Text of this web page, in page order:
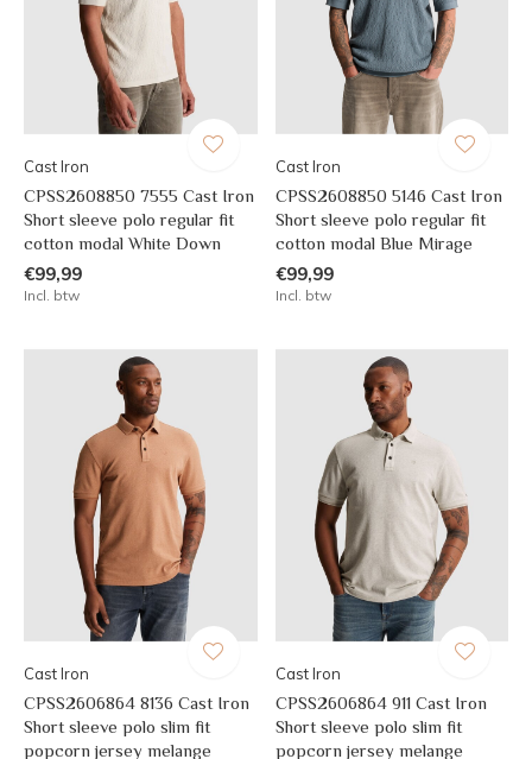
Cast Iron
CPSS2608850 7555 Cast Iron
Short sleeve polo regular fit
cotton modal White Down
€99,99
Incl. btw
Cast Iron
CPSS2608850 5146 Cast Iron
Short sleeve polo regular fit
cotton modal Blue Mirage
€99,99
Incl. btw
Cast Iron
CPSS2606864 8136 Cast Iron
Short sleeve polo slim fit
popcorn jersey melange
Cast Iron
CPSS2606864 911 Cast Iron
Short sleeve polo slim fit
popcorn jersey melange